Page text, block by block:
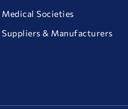
Medical Societies
Suppliers & Manufacturers